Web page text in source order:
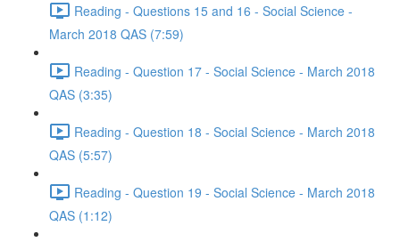
Reading - Questions 15 and 16 - Social Science -
March 2018 QAS (7:59)
Reading - Question 17 - Social Science - March 2018
QAS (3:35)
Reading - Question 18 - Social Science - March 2018
QAS (5:57)
Reading - Question 19 - Social Science - March 2018
QAS (1:12)